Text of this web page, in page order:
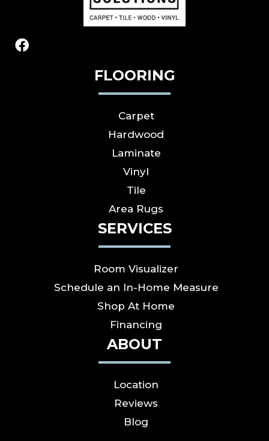
FLOORING
Carpet
Hardwood
Laminate
Vinyl
Tile
Area Rugs
SERVICES
Room Visualizer
Schedule an In-Home Measure
Shop At Home
Financing
ABOUT
Location
Reviews
Blog